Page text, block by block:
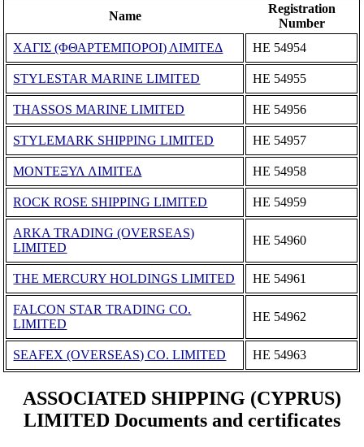
Name
Registration
Number
ΧΑΓΙΣ (ΦΘΑΡΤΕΜΠΟΡΟΙ) ΛΙΜΙΤΕΔ
ΗΕ 54954
STYLESTAR MARINE LIMITED ΗΕ 54955
THASSOS MARINE LIMITED ΗΕ 54956
STYLEMARK SHIPPING LIMITED ΗΕ 54957
ΜΟΝΤΕΞΥΛ ΛΙΜΙΤΕΔ ΗΕ 54958
ROCK ROSE SHIPPING LIMITED ΗΕ 54959
ARKA TRADING (OVERSEAS)
LIMITED
ΗΕ 54960
THE MERCURY HOLDINGS LIMITED ΗΕ 54961
FALCON STAR TRADING CO.
LIMITED
ΗΕ 54962
SEAFEX (OVERSEAS) CO. LIMITED ΗΕ 54963
ASSOCIATED SHIPPING (CYPRUS)
LIMITED Documents and certificates